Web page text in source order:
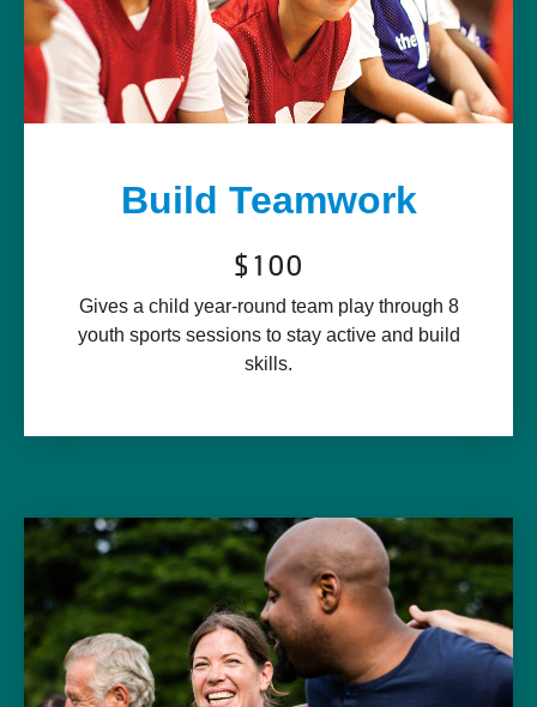
Build Teamwork
$100
Gives a child year-round team play through 8
youth sports sessions to stay active and build
skills.